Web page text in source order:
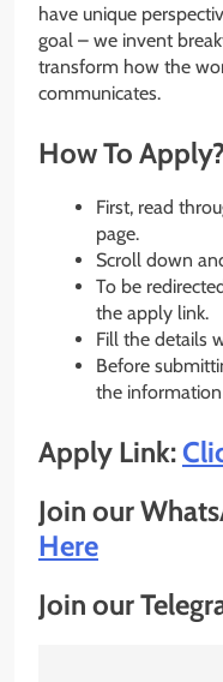
have unique
goal – we invent
transform how the
communicates.
How To
First, read
page.
Scroll down
To be
the apply link.
Fill the details
Before
the information
Apply Link:
Join our
Here
Join our